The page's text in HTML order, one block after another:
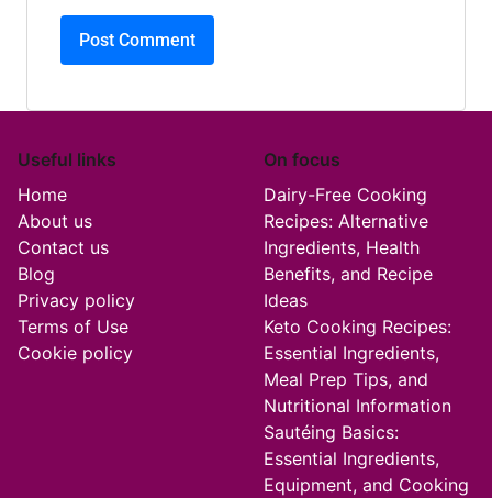
Useful links
Home
About us
Contact us
Blog
Privacy policy
Terms of Use
Cookie policy
On focus
Dairy-Free Cooking
Recipes: Alternative
Ingredients, Health
Benefits, and Recipe
Ideas
Keto Cooking Recipes:
Essential Ingredients,
Meal Prep Tips, and
Nutritional Information
Sautéing Basics:
Essential Ingredients,
Equipment, and Cooking